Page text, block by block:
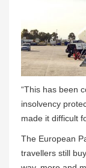
“This has been
insolvency
made it difficult
The European
travellers still